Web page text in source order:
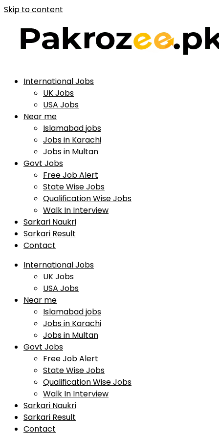
Skip to content
International Jobs
UK Jobs
USA Jobs
Near me
Islamabad jobs
Jobs in Karachi
Jobs in Multan
Govt Jobs
Free Job Alert
State Wise Jobs
Qualification Wise Jobs
Walk In Interview
Sarkari Naukri
Sarkari Result
Contact
International Jobs
UK Jobs
USA Jobs
Near me
Islamabad jobs
Jobs in Karachi
Jobs in Multan
Govt Jobs
Free Job Alert
State Wise Jobs
Qualification Wise Jobs
Walk In Interview
Sarkari Naukri
Sarkari Result
Contact